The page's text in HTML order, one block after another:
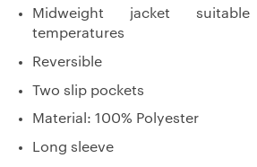
Midweight jacket
temperatures
Reversible
Two slip pockets
Material: 100% Polyester
Long sleeve